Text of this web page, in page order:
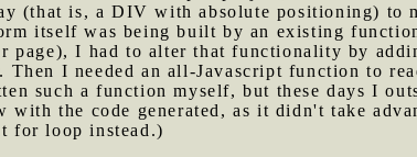
(that is, a DIV with absolute positioning) to
itself was being built by an existing
page), I had to alter that functionality by
I needed an all-Javascript function to
such a function myself, but these days I
the code generated, as it didn't take
for loop instead.)